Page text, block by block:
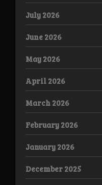
July 2026
June 2026
May 2026
April 2026
March 2026
February 2026
January 2026
December 2025